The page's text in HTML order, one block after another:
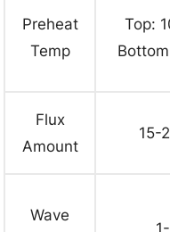
Preheat
Temp
Top:
Flux
Amount
15-
Wave